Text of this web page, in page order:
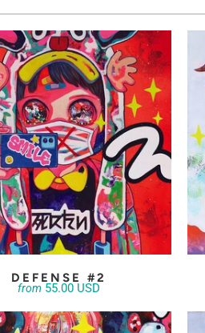
DEFENSE #2
from 55.00 USD